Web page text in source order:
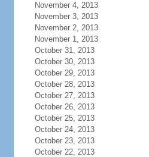
November 4, 2013
November 3, 2013
November 2, 2013
November 1, 2013
October 31, 2013
October 30, 2013
October 29, 2013
October 28, 2013
October 27, 2013
October 26, 2013
October 25, 2013
October 24, 2013
October 23, 2013
October 22, 2013